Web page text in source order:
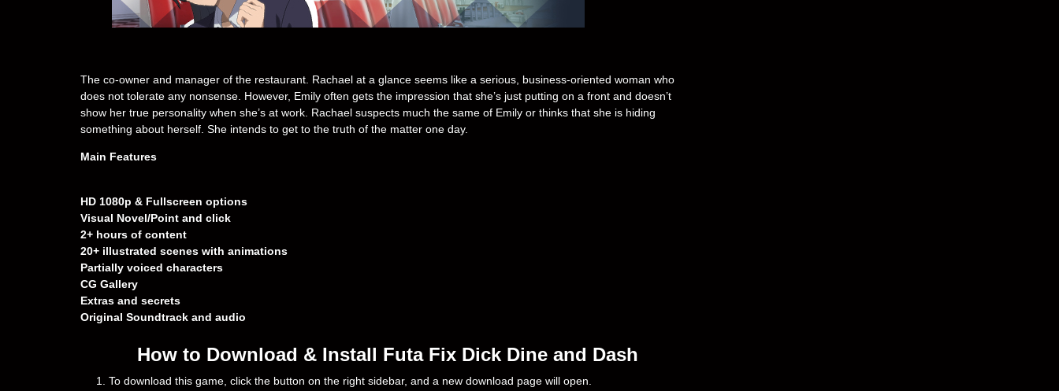
The co-owner and manager of the restaurant. Rachael at a glance seems like a serious, business-oriented woman who
does not tolerate any nonsense. However, Emily often gets the impression that she’s just putting on a front and doesn’t
show her true personality when she’s at work. Rachael suspects much the same of Emily or thinks that she is hiding
something about herself. She intends to get to the truth of the matter one day.
Main Features
HD 1080p & Fullscreen options
Visual Novel/Point and click
2+ hours of content
20+ illustrated scenes with animations
Partially voiced characters
CG Gallery
Extras and secrets
Original Soundtrack and audio
How to Download & Install Futa Fix Dick Dine and Dash
1. To download this game, click the button on the right sidebar, and a new download page will open.